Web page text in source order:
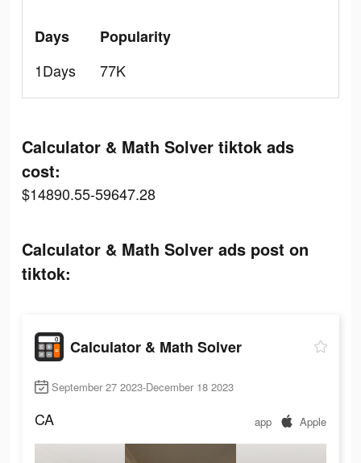
Days
1Days
Popularity
77K
Calculator & Math Solver tiktok ads
cost:
$14890.55-59647.28
Calculator & Math Solver ads post on
tiktok:
Calculator & Math Solver
September 27 2023-December 18 2023
CA app Apple